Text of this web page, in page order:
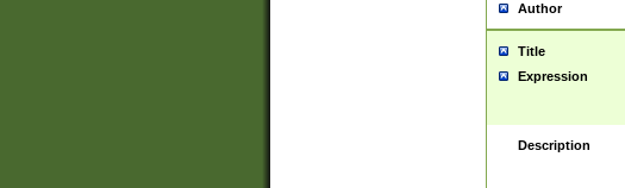
Author
Title
Expression
Description